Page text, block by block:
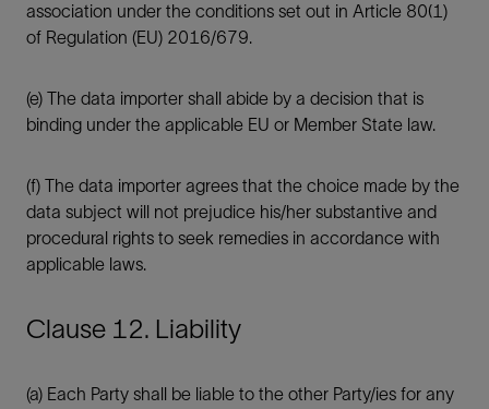
association under the conditions set out in Article 80(1)
of Regulation (EU) 2016/679.
(e) The data importer shall abide by a decision that is
binding under the applicable EU or Member State law.
(f) The data importer agrees that the choice made by the
data subject will not prejudice his/her substantive and
procedural rights to seek remedies in accordance with
applicable laws.
Clause 12. Liability
(a) Each Party shall be liable to the other Party/ies for any